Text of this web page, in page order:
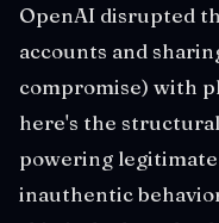
OpenAI disrupted
accounts and
compromise) with
here's the
powering
inauthentic